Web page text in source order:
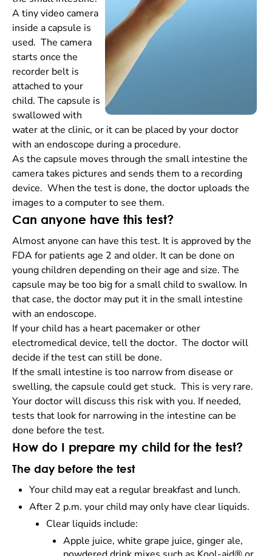
A tiny video camera
inside a capsule is
used. The camera
starts once the
recorder belt is
attached to your
child. The capsule is
swallowed with
water at the clinic, or it can be placed by your doctor
with an endoscope during a procedure.
As the capsule moves through the small intestine the
camera takes pictures and sends them to a recording
device. When the test is done, the doctor uploads the
images to a computer to see them.
Can anyone have this test?
Almost anyone can have this test. It is approved by the
FDA for patients age 2 and older. It can be done on
young children depending on their age and size. The
capsule may be too big for a small child to swallow. In
that case, the doctor may put it in the small intestine
with an endoscope.
If your child has a heart pacemaker or other
electromedical device, tell the doctor. The doctor will
decide if the test can still be done.
If the small intestine is too narrow from disease or
swelling, the capsule could get stuck. This is very rare.
Your doctor will discuss this risk with you. If needed,
tests that look for narrowing in the intestine can be
done before the test.
How do I prepare my child for the test?
The day before the test
Your child may eat a regular breakfast and lunch.
After 2 p.m. your child may only have clear liquids.
Clear liquids include:
Apple juice, white grape juice, ginger ale,